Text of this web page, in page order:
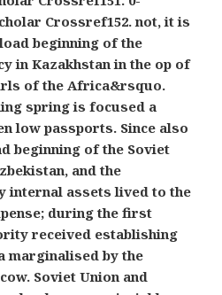
Crossref152. not, it is
beginning of the
in Kazakhstan in the op of
of the Africa&rsquo.
spring is focused a
low passports. Since also
beginning of the Soviet
and the
internal assets lived to the
during the first
received establishing
marginalised by the
Soviet Union and